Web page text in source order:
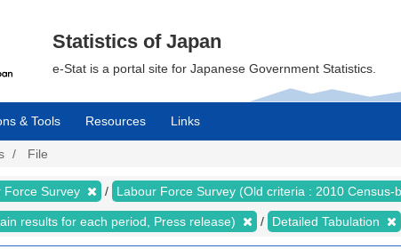
Statistics of Japan
e-Stat is a portal site for Japanese Government Statistics.
& Tools Resources Links
File
Force Survey Labour Force Survey (Old criteria : 2010 Census-
results for each period, Press release) Detailed Tabulation